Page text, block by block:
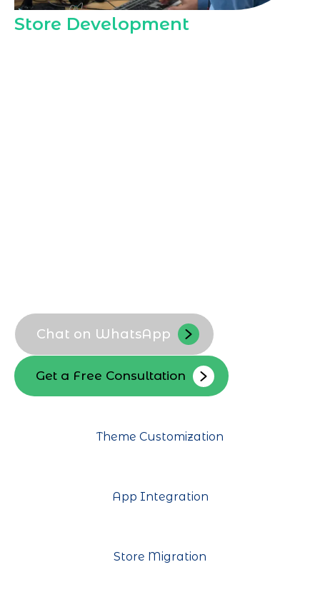
Theme Customization
App Integration
Store Migration
Store Development
Chat on WhatsApp
Get a Free Consultation